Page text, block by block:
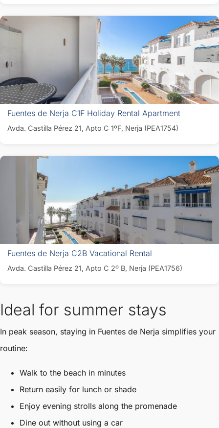
Fuentes de Nerja C1F Holiday Rental Apartment
Avda. Castilla Pérez 21, Apto C 1ºF, Nerja (PEA1754)
Fuentes de Nerja C2B Vacational Rental
Avda. Castilla Pérez 21, Apto C 2º B, Nerja (PEA1756)
Ideal for summer stays
In peak season, staying in Fuentes de Nerja simplifies your
routine:
Walk to the beach in minutes
Return easily for lunch or shade
Enjoy evening strolls along the promenade
Dine out without using a car